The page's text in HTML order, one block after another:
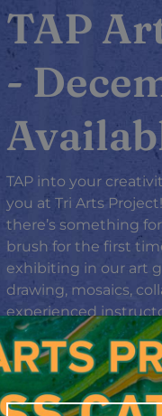
TAP
-
TAP into your
you at Tri Arts
there’s something
brush for the first
exhibiting in our art
drawing, mosaics,
experienced
schedule by clicking
catalog file, or head
Don’t miss this